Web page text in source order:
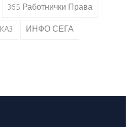
365 Работнички Права
KA3 ИНФО СЕГА